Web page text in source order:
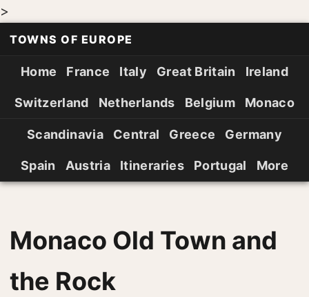
>
TOWNS OF EUROPE
Home France Italy Great Britain Ireland
Switzerland Netherlands Belgium Monaco
Scandinavia Central Greece Germany
Spain Austria Itineraries Portugal More
Monaco Old Town and
the Rock